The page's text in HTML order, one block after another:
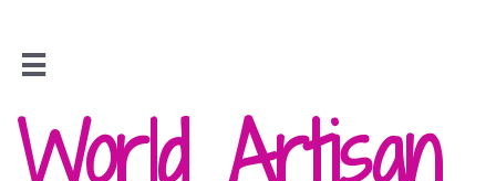

World Artisan